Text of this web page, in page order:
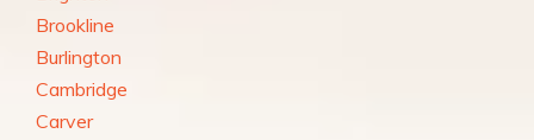
Brookline
Burlington
Cambridge
Carver